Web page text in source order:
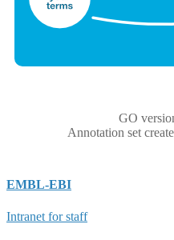
GO
Annotation set
EMBL-EBI
Intranet for staff